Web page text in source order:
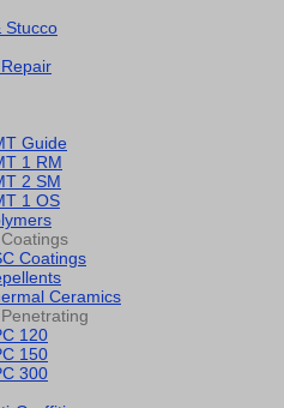
Stucco
Guide
1 RM
2 SM
1 OS
Coatings
Ceramics
120
150
300